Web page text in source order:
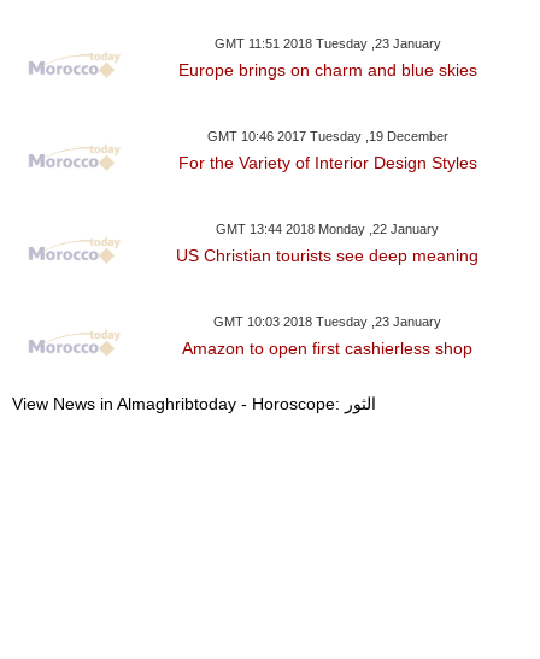
GMT 11:51 2018 Tuesday ,23 January
Europe brings on charm and blue skies
GMT 10:46 2017 Tuesday ,19 December
For the Variety of Interior Design Styles
GMT 13:44 2018 Monday ,22 January
US Christian tourists see deep meaning
GMT 10:03 2018 Tuesday ,23 January
Amazon to open first cashierless shop
View News in Almaghribtoday - Horoscope: الثور